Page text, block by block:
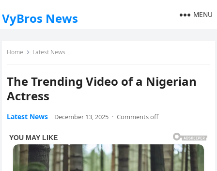
VyBros News MENU
Home Latest News
The Trending Video of a Nigerian
Actress
Latest News December 13, 2025 · Comments off